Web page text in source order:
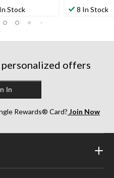
Stock 8 In Stock
offers
In
Rewards® Card? Join Now